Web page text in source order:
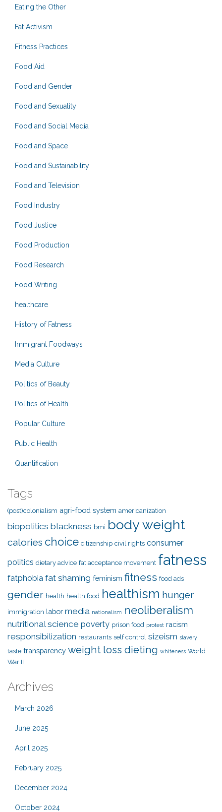
Eating the Other
Fat Activism
Fitness Practices
Food Aid
Food and Gender
Food and Sexuality
Food and Social Media
Food and Space
Food and Sustainability
Food and Television
Food Industry
Food Justice
Food Production
Food Research
Food Writing
healthcare
History of Fatness
Immigrant Foodways
Media Culture
Politics of Beauty
Politics of Health
Popular Culture
Public Health
Quantification
Tags
(post)colonialism agri-food system americanization
biopolitics blackness bmi body weight
calories choice citizenship civil rights consumer
politics dietary advice fat acceptance movement fatness
fatphobia fat shaming feminism fitness food ads
gender health health food healthism hunger
immigration labor media nationalism neoliberalism
nutritional science poverty prison food protest racism
responsibilization restaurants self control sizeism slavery
taste transparency weight loss dieting whiteness World
War II
Archives
March 2026
June 2025
April 2025
February 2025
December 2024
October 2024